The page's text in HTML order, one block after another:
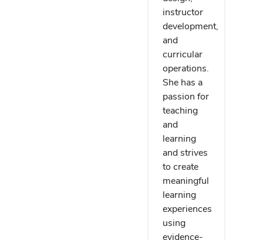
instructor
development,
and
curricular
operations.
She has a
passion for
teaching
and
learning
and strives
to create
meaningful
learning
experiences
using
evidence-